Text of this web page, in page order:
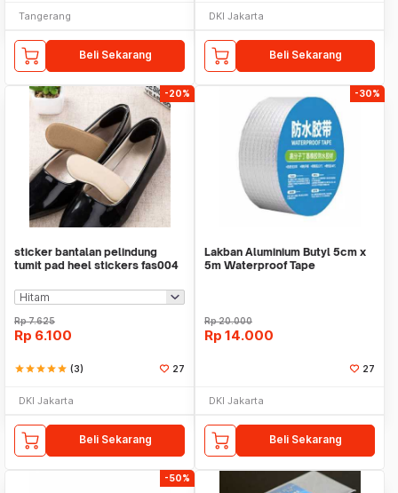
Tangerang
Beli Sekarang
DKI Jakarta
Beli Sekarang
-20%
sticker bantalan pelindung
tumit pad heel stickers fas004
Rp7.625
Rp 6.100
starstarstarstarstar (3) 27
DKI Jakarta
Beli Sekarang
-30%
Lakban Aluminium Butyl 5cm x
5m Waterproof Tape
Rp20.000
Rp 14.000
27
DKI Jakarta
Beli Sekarang
-50%